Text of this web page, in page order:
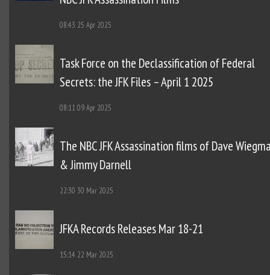
08:43 25 Apr 2025
Task Force on the Declassification of Federal
Secrets: the JFK Files – April 1 2025
08:1109 Apr 2025
The NBC JFK Assassination films of Dave
& Jimmy Darnell
22:30 30 Mar 2025
JFKA Records Releases Mar 18-21
15:14 22 Mar 2025